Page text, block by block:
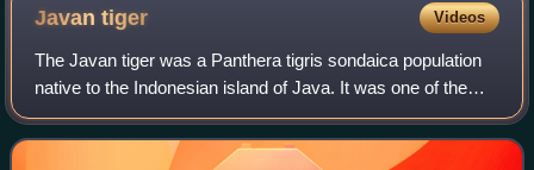
Javantiger Videos
The Javan tiger was a Panthera tigris sondaica population
native to the Indonesian island of Java. It was one of the
three tiger populations that lived in the Sunda Islands during
the last glacial per